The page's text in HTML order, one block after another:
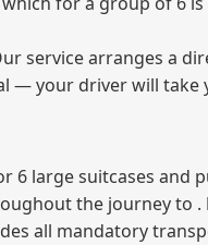
service arranges a
— your driver will take
6 large suitcases and
the journey to .
all mandatory